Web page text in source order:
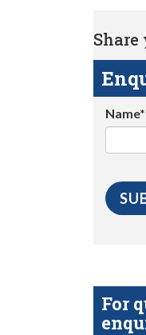
Name*
For